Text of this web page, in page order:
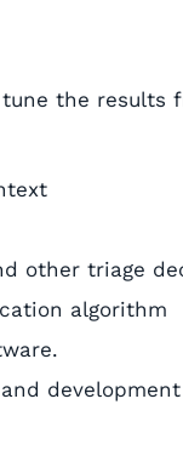
the results
other triage
algorithm